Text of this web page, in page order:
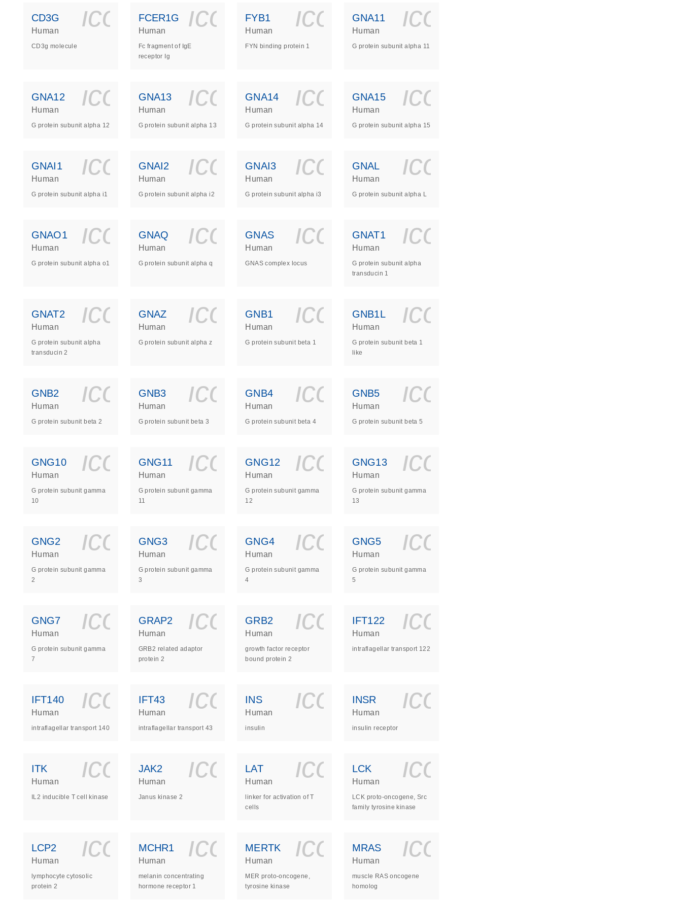
CD3G icon_0140_ls_gen_dna_rna-s
Human
CD3g molecule
FCER1G icon_0140_ls_gen_dna_rna-s
Human
Fc fragment of IgE
receptor Ig
FYB1 icon_0140_ls_gen_dna_rna-s
Human
FYN binding protein 1
GNA11
Human
G protein subunit alpha 11
GNA12 icon_0140_ls_gen_dna_rna-s
Human
G protein subunit alpha 12
GNA13 icon_0140_ls_gen_dna_rna-s
Human
G protein subunit alpha 13
GNA14 icon_0140_ls_gen_dna_rna-s
Human
G protein subunit alpha 14
GNA15
Human
G protein subunit alpha 15
GNAI1 icon_0140_ls_gen_dna_rna-s
Human
G protein subunit alpha i1
GNAI2 icon_0140_ls_gen_dna_rna-s
Human
G protein subunit alpha i2
GNAI3 icon_0140_ls_gen_dna_rna-s
Human
G protein subunit alpha i3
GNAL
Human
G protein subunit alpha L
GNAO1 icon_0140_ls_gen_dna_rna-s
Human
G protein subunit alpha o1
GNAQ icon_0140_ls_gen_dna_rna-s
Human
G protein subunit alpha q
GNAS icon_0140_ls_gen_dna_rna-s
Human
GNAS complex locus
GNAT1
Human
G protein subunit alpha
transducin 1
GNAT2 icon_0140_ls_gen_dna_rna-s
Human
G protein subunit alpha
transducin 2
GNAZ icon_0140_ls_gen_dna_rna-s
Human
G protein subunit alpha z
GNB1 icon_0140_ls_gen_dna_rna-s
Human
G protein subunit beta 1
GNB1L
Human
G protein subunit beta 1
like
GNB2 icon_0140_ls_gen_dna_rna-s
Human
G protein subunit beta 2
GNB3 icon_0140_ls_gen_dna_rna-s
Human
G protein subunit beta 3
GNB4 icon_0140_ls_gen_dna_rna-s
Human
G protein subunit beta 4
GNB5
Human
G protein subunit beta 5
GNG10 icon_0140_ls_gen_dna_rna-s
Human
G protein subunit gamma
10
GNG11 icon_0140_ls_gen_dna_rna-s
Human
G protein subunit gamma
11
GNG12 icon_0140_ls_gen_dna_rna-s
Human
G protein subunit gamma
12
GNG13
Human
G protein subunit gamma
13
GNG2 icon_0140_ls_gen_dna_rna-s
Human
G protein subunit gamma
2
GNG3 icon_0140_ls_gen_dna_rna-s
Human
G protein subunit gamma
3
GNG4 icon_0140_ls_gen_dna_rna-s
Human
G protein subunit gamma
4
GNG5
Human
G protein subunit gamma
5
GNG7 icon_0140_ls_gen_dna_rna-s
Human
G protein subunit gamma
7
GRAP2 icon_0140_ls_gen_dna_rna-s
Human
GRB2 related adaptor
protein 2
GRB2 icon_0140_ls_gen_dna_rna-s
Human
growth factor receptor
bound protein 2
IFT122
Human
intraflagellar transport 122
IFT140 icon_0140_ls_gen_dna_rna-s
Human
intraflagellar transport 140
IFT43 icon_0140_ls_gen_dna_rna-s
Human
intraflagellar transport 43
INS icon_0140_ls_gen_dna_rna-s
Human
insulin
INSR
Human
insulin receptor
ITK icon_0140_ls_gen_dna_rna-s
Human
IL2 inducible T cell kinase
JAK2 icon_0140_ls_gen_dna_rna-s
Human
Janus kinase 2
LAT icon_0140_ls_gen_dna_rna-s
Human
linker for activation of T
cells
LCK
Human
LCK proto-oncogene, Src
family tyrosine kinase
LCP2 icon_0140_ls_gen_dna_rna-s
Human
lymphocyte cytosolic
protein 2
MCHR1 icon_0140_ls_gen_dna_rna-s
Human
melanin concentrating
hormone receptor 1
MERTK icon_0140_ls_gen_dna_rna-s
Human
MER proto-oncogene,
tyrosine kinase
MRAS
Human
muscle RAS oncogene
homolog